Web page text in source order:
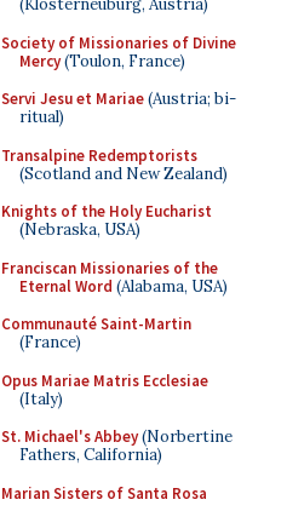
(Klosterneuburg, Austria)
Society of Missionaries of Divine
Mercy(Toulon, France)
Servi Jesu et Mariae(Austria; bi-
ritual)
Transalpine Redemptorists
(Scotland and New Zealand)
Knights of the Holy Eucharist
(Nebraska, USA)
Franciscan Missionaries of the
Eternal Word (Alabama, USA)
Communauté Saint-Martin
(France)
Opus Mariae Matris Ecclesiae
(Italy)
St. Michael's Abbey(Norbertine
Fathers, California)
Marian Sisters of Santa Rosa